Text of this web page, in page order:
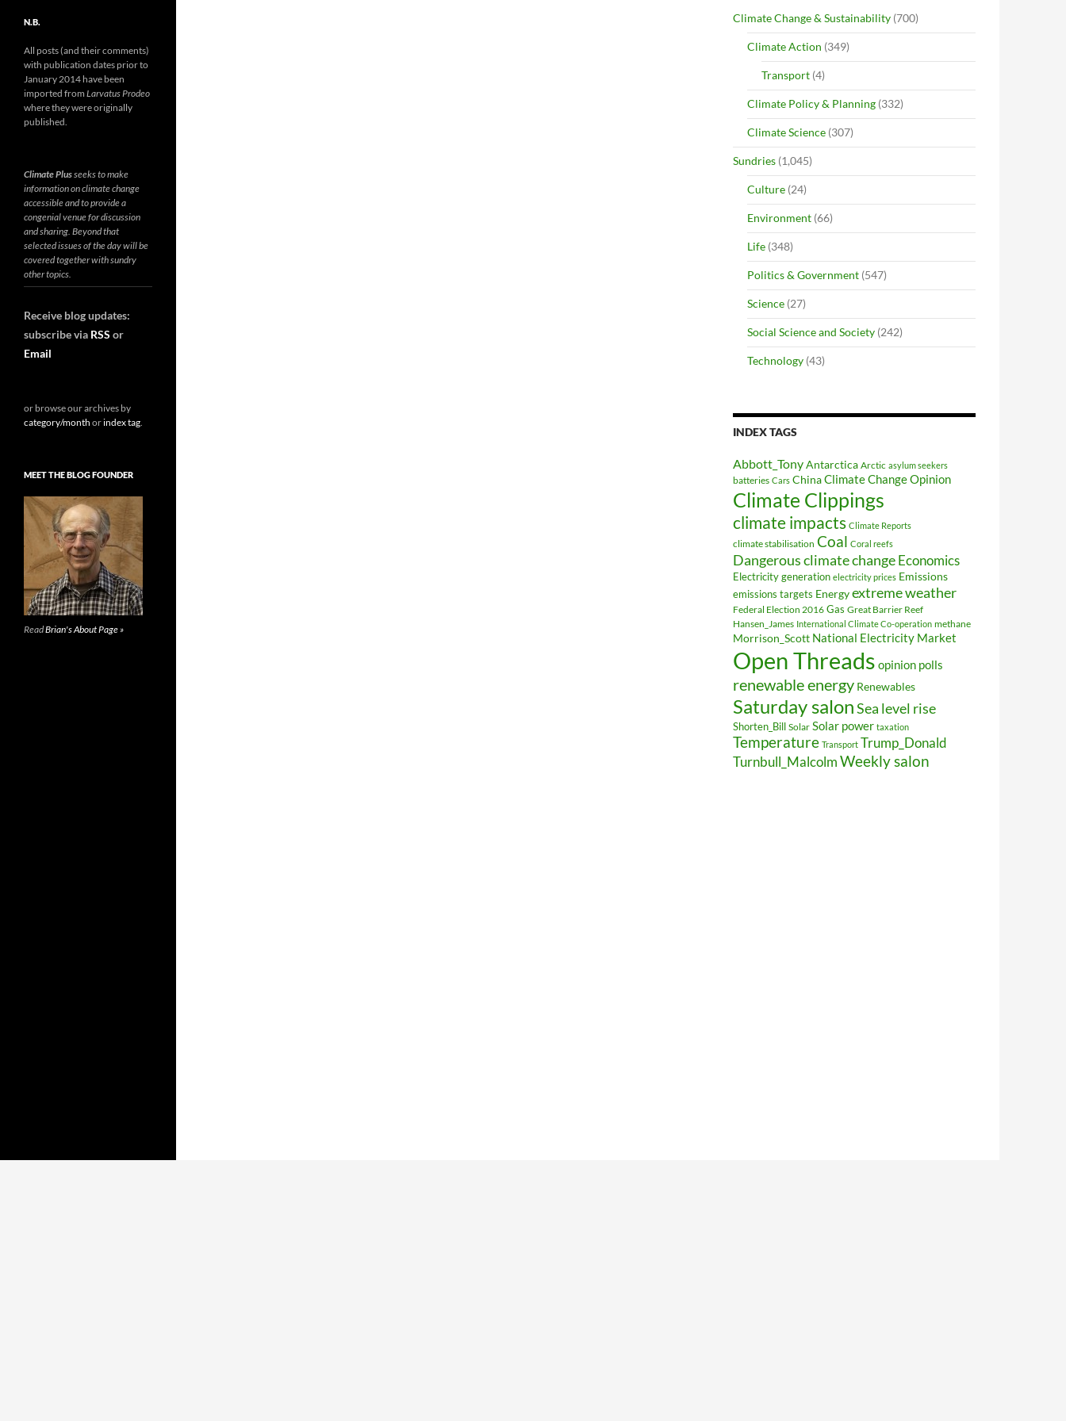
Climate Change & Sustainability (700)
Climate Action (349)
Transport (4)
Climate Policy & Planning (332)
Climate Science (307)
Sundries (1,045)
Culture (24)
Environment (66)
Life (348)
Politics & Government (547)
Science (27)
Social Science and Society (242)
Technology (43)
INDEX TAGS
Abbott_TonyAntarctica Arctic asylum seekers
batteries Cars ChinaClimate Change Opinion
Climate Clippings
climate impacts Climate Reports
climate stabilisation Coal Coral reefs
Dangerous climate changeEconomics
Electricity generation electricity prices Emissions
emissions targets Energyextreme weather
Federal Election 2016 Gas Great Barrier Reef
Hansen_James International Climate Co-operation methane
Morrison_Scott National Electricity Market
Open Threads opinion polls
renewable energy Renewables
Saturday salonSea level rise
Shorten_Bill Solar Solar power taxation
Temperature Transport Trump_Donald
Turnbull_MalcolmWeekly salon
N.B.
All posts (and their comments)
with publication dates prior to
January 2014 have been
imported from Larvatus Prodeo
where they were originally
published.
Climate Plusseeks to make
information on climate change
accessible and to provide a
congenial venue for discussion
and sharing. Beyond that
selected issues of the day will be
covered together with sundry
other topics.
Receive blog updates:
subscribe via RSS or
Email
or browse our archives by
category/month orindex tag.
MEET THE BLOG FOUNDER
ReadBrian's About Page »